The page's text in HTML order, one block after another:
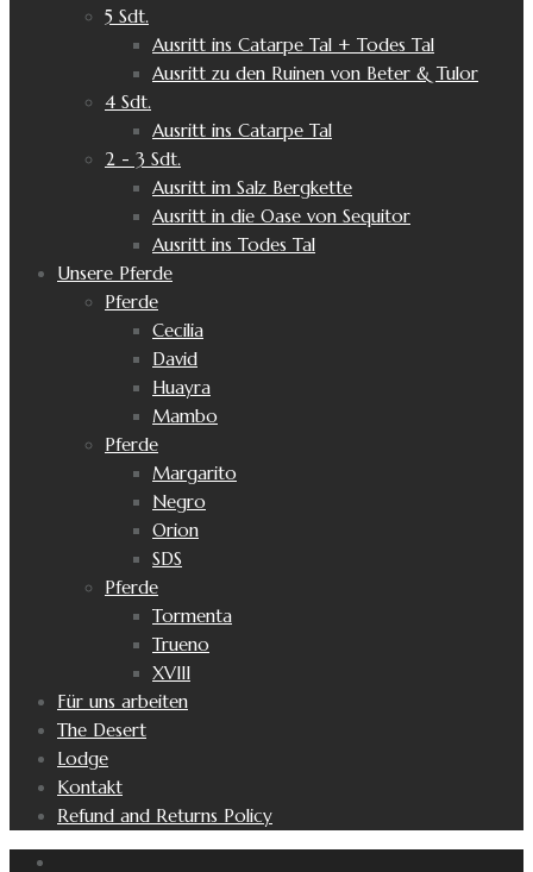
5 Sdt.
Ausritt ins Catarpe Tal + Todes Tal
Ausritt zu den Ruinen von Beter & Tulor
4 Sdt.
Ausritt ins Catarpe Tal
2 - 3 Sdt.
Ausritt im Salz Bergkette
Ausritt in die Oase von Sequitor
Ausritt ins Todes Tal
Unsere Pferde
Pferde
Cecilia
David
Huayra
Mambo
Pferde
Margarito
Negro
Orion
SDS
Pferde
Tormenta
Trueno
XVIII
Für uns arbeiten
The Desert
Lodge
Kontakt
Refund and Returns Policy